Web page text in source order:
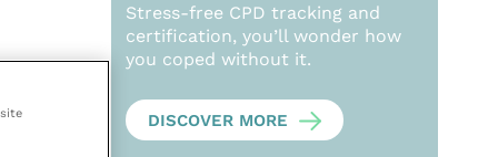
Stress-free CPD tracking and
certification, you’ll wonder how
you coped without it.
DISCOVER MORE